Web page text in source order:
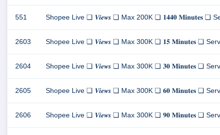
551 Shopee Live ❏ 𝑽𝒊𝒆𝒘𝒔 ❏ Max 200K ❏ 𝟏𝟒𝟒𝟎 𝐌𝐢𝐧𝐮𝐭𝐞𝐬 ❏
2603 Shopee Live ❏ 𝑽𝒊𝒆𝒘𝒔 ❏ Max 300K ❏ 𝟏𝟓 𝐌𝐢𝐧𝐮𝐭𝐞𝐬 ❏
2604 Shopee Live ❏ 𝑽𝒊𝒆𝒘𝒔 ❏ Max 300K ❏ 𝟑𝟎 𝐌𝐢𝐧𝐮𝐭𝐞𝐬 ❏
2605 Shopee Live ❏ 𝑽𝒊𝒆𝒘𝒔 ❏ Max 300K ❏ 𝟔𝟎 𝐌𝐢𝐧𝐮𝐭𝐞𝐬 ❏
2606 Shopee Live ❏ 𝑽𝒊𝒆𝒘𝒔 ❏ Max 300K ❏ 𝟗𝟎 𝐌𝐢𝐧𝐮𝐭𝐞𝐬 ❏